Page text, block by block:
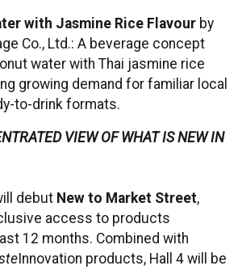
with Jasmine Rice Flavour by
Co., Ltd.: A beverage concept
water with Thai jasmine rice
growing demand for familiar local
to-drink formats.
VIEW OF WHAT IS NEW IN
debut New to Market Street,
access to products
12 months. Combined with
Innovation products, Hall 4 will be